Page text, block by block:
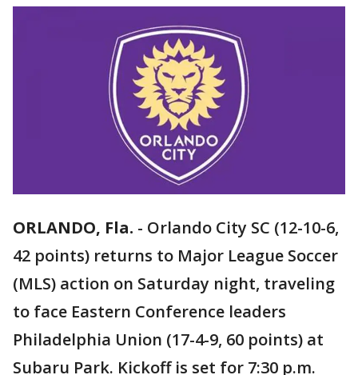
ORLANDO, Fla. - Orlando City SC (12-10-6,
42 points) returns to Major League Soccer
(MLS) action on Saturday night, traveling
to face Eastern Conference leaders
Philadelphia Union (17-4-9, 60 points) at
Subaru Park. Kickoff is set for 7:30 p.m.